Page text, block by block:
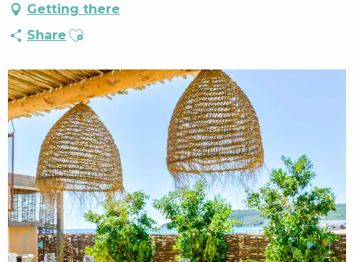
Getting there
Share Ajouter aux favoris